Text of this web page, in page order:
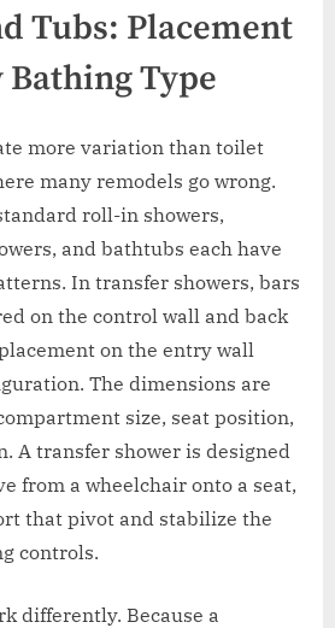
Tubs: Placement
Bathing Type
more variation than toilet
many remodels go wrong.
roll-in showers,
and bathtubs each have
In transfer showers, bars
on the control wall and back
on the entry wall
The dimensions are
size, seat position,
A transfer shower is designed
from a wheelchair onto a seat,
that pivot and stabilize the
controls.
differently. Because a